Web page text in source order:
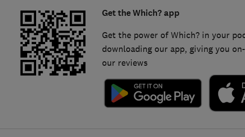
Get the Which? app
Get the power of Which? in your
downloading our app, giving you
our reviews